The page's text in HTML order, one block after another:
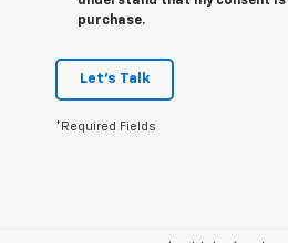
purchase.
Let's Talk
*Required Fields